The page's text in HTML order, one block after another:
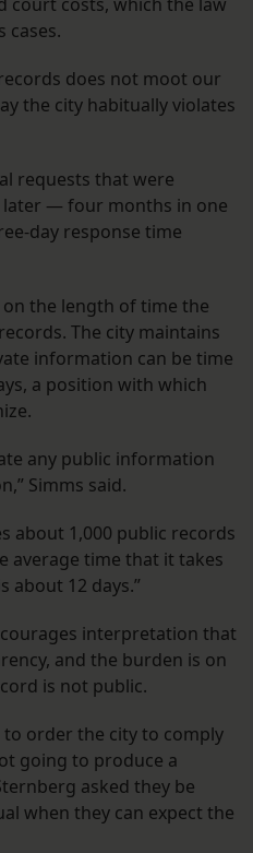
court costs, which the law
cases.
does not moot our
the city habitually violates
requests that were
later — four months in one
day response time
on the length of time the
The city maintains
information can be time
a position with which
any public information
Simms said.
about 1,000 public records
average time that it takes
about 12 days.”
interpretation that
and the burden is on
is not public.
to order the city to comply
going to produce a
asked they be
when they can expect the